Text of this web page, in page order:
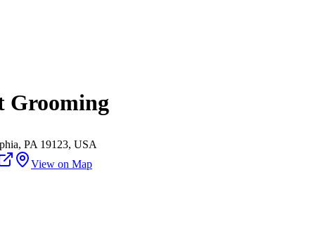
Grooming
PA 19123, USA
View on Map